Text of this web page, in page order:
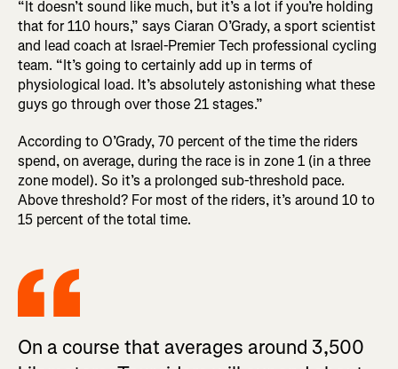
“It doesn’t sound like much, but it’s a lot if you’re holding
that for 110 hours,” says Ciaran O’Grady, a sport scientist
and lead coach at Israel-Premier Tech professional cycling
team. “It’s going to certainly add up in terms of
physiological load. It’s absolutely astonishing what these
guys go through over those 21 stages.”
According to O’Grady, 70 percent of the time the riders
spend, on average, during the race is in zone 1 (in a three
zone model). So it’s a prolonged sub-threshold pace.
Above threshold? For most of the riders, it’s around 10 to
15 percent of the total time.
On a course that averages around 3,500